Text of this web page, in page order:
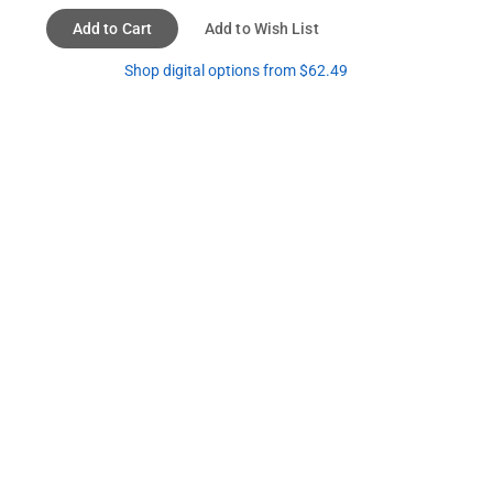
Add to Cart Add to Wish List
Shop digital options from $62.49